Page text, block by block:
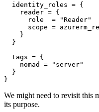
identity_roles =
    reader
=
      role
=
"Reader"
      scope
=
  tags
=
    nomad
=
"server"
}
We might need to revisit this
its purpose.